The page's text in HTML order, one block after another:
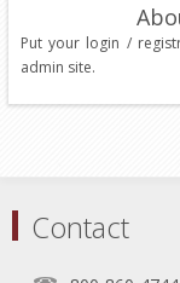
Put your login /
admin site.
Contact